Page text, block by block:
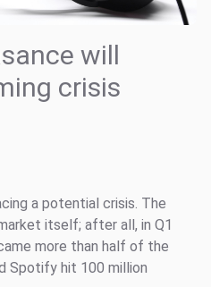
will
crisis
a potential crisis. The
itself; after all, in Q1
more than half of the
Spotify hit 100 million